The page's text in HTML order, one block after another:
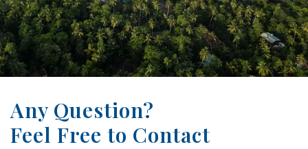
Any Question?
Feel Free to Contact